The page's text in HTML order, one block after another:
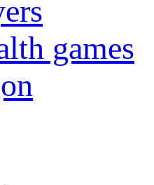
games